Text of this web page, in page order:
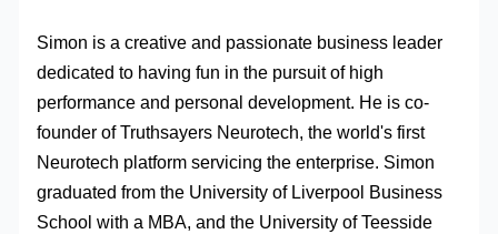
Simon is a creative and passionate business leader
dedicated to having fun in the pursuit of high
performance and personal development. He is co-
founder of Truthsayers Neurotech, the world's first
Neurotech platform servicing the enterprise. Simon
graduated from the University of Liverpool Business
School with a MBA, and the University of Teesside